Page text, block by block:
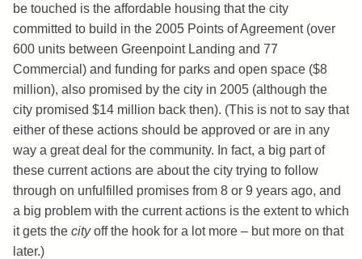
be touched is the affordable housing that the city
committed to build in the 2005 Points of Agreement (over
600 units between Greenpoint Landing and 77
Commercial) and funding for parks and open space ($8
million), also promised by the city in 2005 (although the
city promised $14 million back then). (This is not to say that
either of these actions should be approved or are in any
way a great deal for the community. In fact, a big part of
these current actions are about the city trying to follow
through on unfulfilled promises from 8 or 9 years ago, and
a big problem with the current actions is the extent to which
it gets the cityoff the hook for a lot more – but more on that
later.)